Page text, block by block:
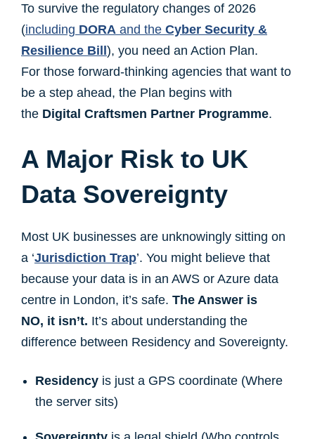
To survive the regulatory changes of 2026
(including DORA and the Cyber Security &
Resilience Bill), you need an Action Plan.
For those forward-thinking agencies that want to
be a step ahead, the Plan begins with
the Digital Craftsmen Partner Programme.
A Major Risk to UK
Data Sovereignty
Most UK businesses are unknowingly sitting on
a ‘Jurisdiction Trap’. You might believe that
because your data is in an AWS or Azure data
centre in London, it’s safe. The Answer is
NO, it isn’t. It’s about understanding the
difference between Residency and Sovereignty.
Residency is just a GPS coordinate (Where
the server sits)